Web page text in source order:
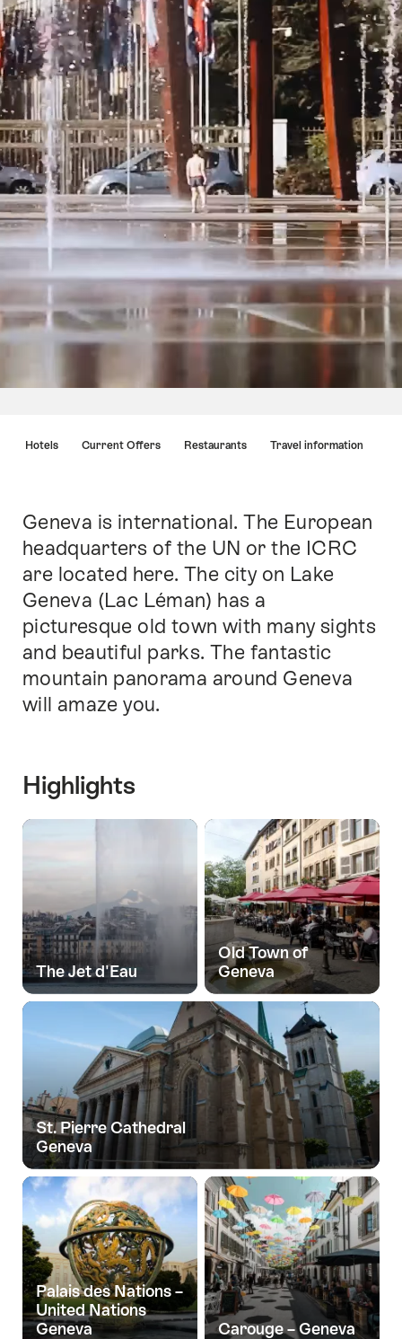
Hotels Current Offers Restaurants Travel information
Intro
Geneva is international. The European
headquarters of the UN or the ICRC
are located here. The city on Lake
Geneva (Lac Léman) has a
picturesque old town with many sights
and beautiful parks. The fantastic
mountain panorama around Geneva
will amaze you.
Highlights
The Jet d'Eau
Old Town of
Geneva
St. Pierre Cathedral
Geneva
Palais des Nations –
United Nations
Geneva
Carouge – Geneva